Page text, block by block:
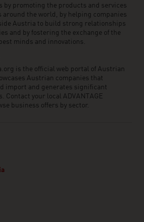
by promoting the products and services
around the world, by helping companies
Austria to build strong relationships
and by fostering the exchange of the
minds and innovations.
is the official web portal of Austrian
Austrian companies that
import and generates significant
Contact your local ADVANTAGE
business offers by sector.